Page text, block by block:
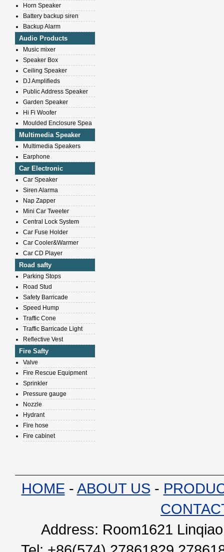
Horn Speaker
Battery backup siren
Backup Alarm
Audio Products
Music mixer
Speaker Box
Ceiling Speaker
DJ Amplifieds
Public Address Speaker
Garden Speaker
Hi Fi Woofer
Moulded Enclosure Spea
Multimedia Speaker
Multimedia Speakers
Earphone
Car Electronic
Car Speaker
Siren Alarma
Nap Zapper
Mini Car Tweeter
Central Lock System
Car Fuse Holder
Car Cooler&Warmer
Car CD Player
Road safty
Parking Stops
Road Stud
Safety Barricade
Speed Hump
Traffic Cone
Traffic Barricade Light
Reflective Vest
Fire Safty
Valve
Fire Rescue Equipment
Sprinkler
Pressure gauge
Nozzle
Hydrant
Fire hose
Fire cabinet
HOME - ABOUT US -
Address: Room1621